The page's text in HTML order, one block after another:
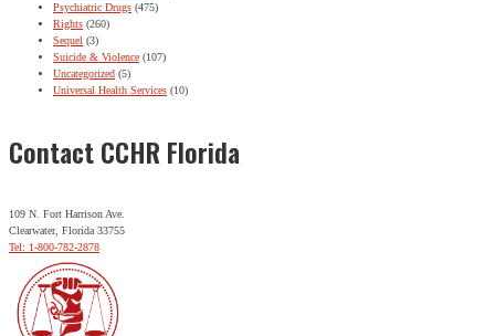
Psychiatric Drugs (475)
Rights (260)
Sequel (3)
Suicide & Violence (107)
Uncategorized (5)
Universal Health Services (10)
Contact CCHR Florida
109 N. Fort Harrison Ave.
Clearwater, Florida 33755
Tel: 1-800-782-2878